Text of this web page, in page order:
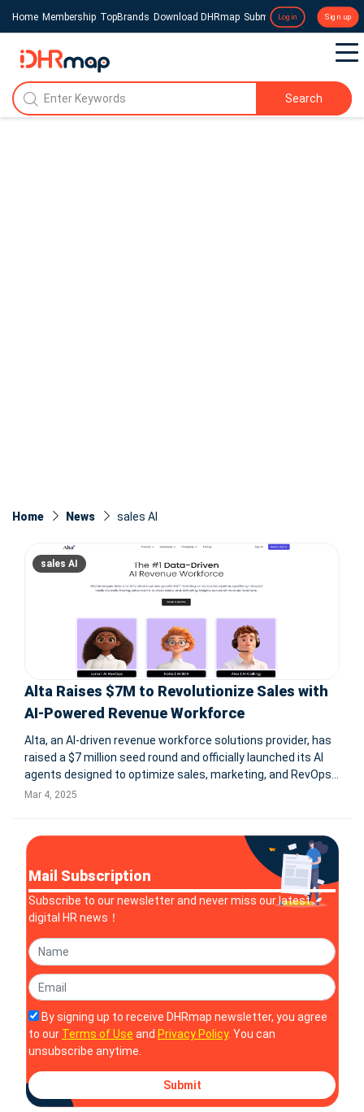
Home Membership TopBrands Download DHRmap Submit a Press Release
Login Sign up
Search
Home News sales AI
sales AI
Alta Raises $7M to Revolutionize Sales with
AI-Powered Revenue Workforce
Alta, an AI-driven revenue workforce solutions provider, has
raised a $7 million seed round and officially launched its AI
agents designed to optimize sales, marketing, and RevOps
functions. Its proprietary LLM for sales powers AI workforce
Mar 4, 2025
Mail Subscription
Subscribe to our newsletter and never miss our latest
digital HR news！
By signing up to receive DHRmap newsletter, you agree
to our Terms of Use and Privacy Policy. You can
unsubscribe anytime.
Submit